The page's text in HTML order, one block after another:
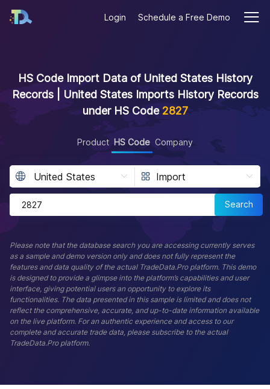
Login Schedule a Free Demo
HS Code Import Data of United States History
Records | United States Imports History Records
under HS Code 2827
Product HS Code Company
Search
Please note that the database search you are accessing currently serves
as a sample and demo version only and does not fully represent the
features and data quality of the actual TradeData.Pro platform. This demo
is designed to provide a glimpse into the platform’s capabilities and user
interface, giving potential users an opportunity to explore its
functionalities. The data presented in this sample is limited and does not
reflect the comprehensive, accurate, and up-to-date information available
on the live platform. For an authentic experience and access to our
complete and accurate trade data, please subscribe to the actual
TradeData.Pro platform.